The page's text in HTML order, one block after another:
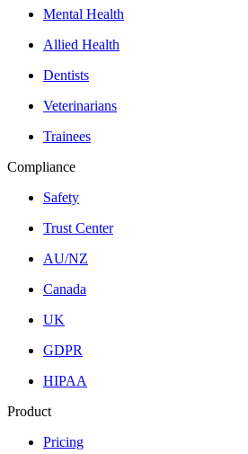
Mental Health
Allied Health
Dentists
Veterinarians
Trainees
Compliance
Safety
Trust Center
AU/NZ
Canada
UK
GDPR
HIPAA
Product
Pricing